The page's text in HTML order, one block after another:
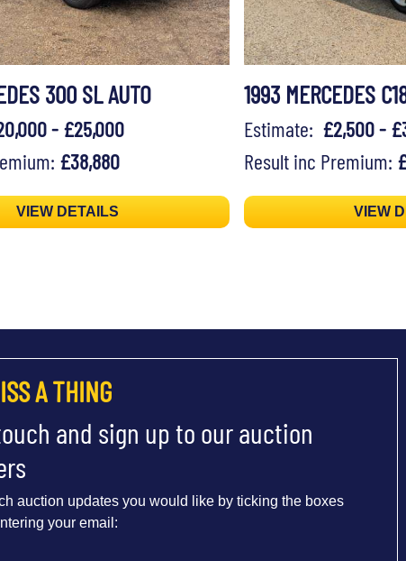
300 SL AUTO
- £25,000
£38,880
VIEW DETAILS
1993 MERCEDES
Estimate: £2,500 -
Result inc Premium:
VIEW
A THING
and sign up to our auction
auction updates you would like by ticking the boxes
your email: